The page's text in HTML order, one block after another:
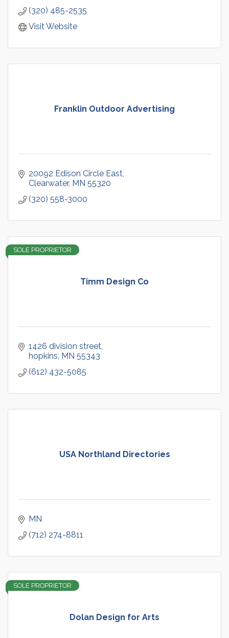
(320) 485-2535
Visit Website
Franklin Outdoor Advertising
20092 Edison Circle East
Clearwater MN 55320
(320) 558-3000
Timm Design Co
SOLE PROPRIETOR
1426 division street
hopkins MN 55343
(612) 432-5085
USA Northland Directories
MN
(712) 274-8811
Dolan Design for Arts
SOLE PROPRIETOR